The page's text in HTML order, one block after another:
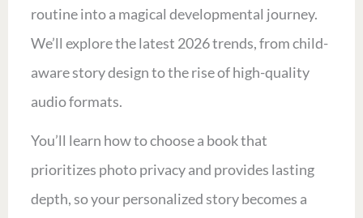
routine into a magical developmental journey.
We’ll explore the latest 2026 trends, from child-
aware story design to the rise of high-quality
audio formats.
You’ll learn how to choose a book that
prioritizes photo privacy and provides lasting
depth, so your personalized story becomes a